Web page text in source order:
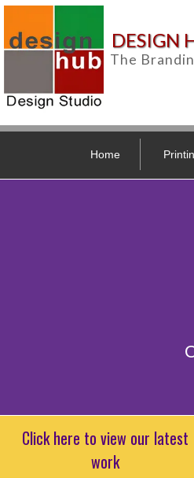
DESIGN
The
Home
Click here to view our latest
work